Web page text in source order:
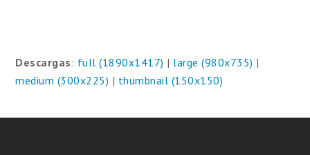
Descargas : full (1890x1417) | large (980x735) |
medium (300x225) | thumbnail (150x150)